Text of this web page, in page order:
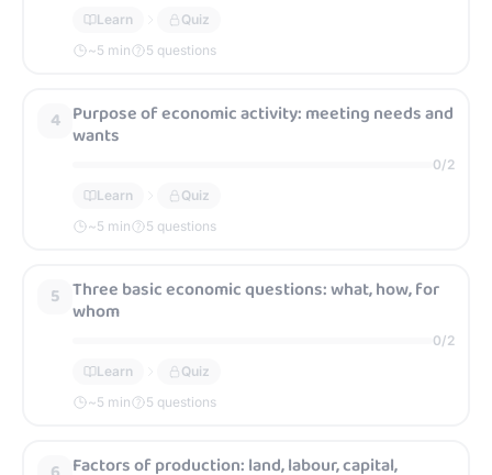
Learn
Quiz
~5 min 5 questions
4 Purpose of economic activity: meeting needs and
wants
0/2
Learn
Quiz
~5 min 5 questions
5 Three basic economic questions: what, how, for
whom
0/2
Learn
Quiz
~5 min 5 questions
Factors of production: land, labour, capital,